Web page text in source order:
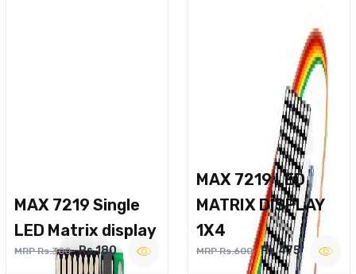
MAX 7219 Single
LED Matrix display
MRP Rs.300 Rs.180
MAX 7219 LED
MATRIX DISPLAY
1X4
MRP Rs.600 Rs.475